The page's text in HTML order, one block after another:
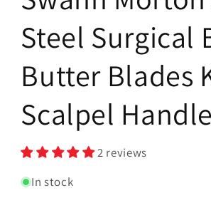
/
e
g
i
Steel Surgical
Butter Blades
Scalpel Handle
2 reviews
In stock